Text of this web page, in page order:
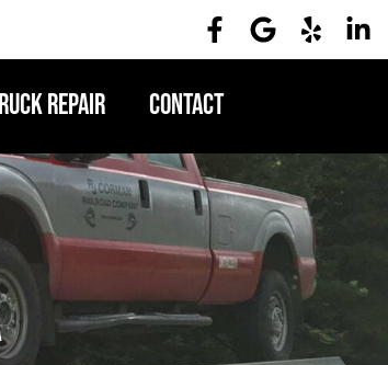
Repair Contact